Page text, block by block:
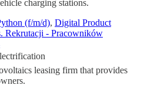
charging stations.
(f/m/d), Digital Product
Rekrutacji - Pracowników
leasing firm that provides